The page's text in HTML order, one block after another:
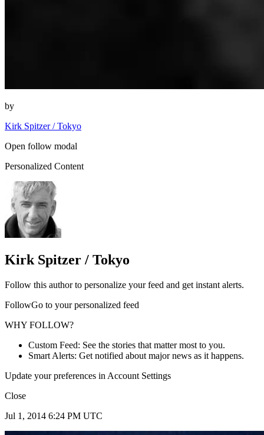
by
Kirk Spitzer / Tokyo
Open follow modal
Personalized Content
Kirk Spitzer / Tokyo
Follow this author to personalize your feed and get instant alerts.
FollowGo to your personalized feed
WHY FOLLOW?
Custom Feed: See the stories that matter most to you.
Smart Alerts: Get notified about major news as it happens.
Update your preferences in Account Settings
Close
Jul 1, 2014 6:24 PM UTC